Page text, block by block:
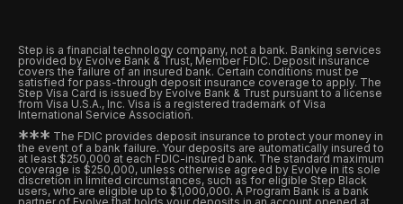
Step is a financial technology company, not a bank. Banking services
provided by Evolve Bank & Trust, Member FDIC. Deposit insurance
covers the failure of an insured bank. Certain conditions must be
satisfied for pass-through deposit insurance coverage to apply. The
Step Visa Card is issued by Evolve Bank & Trust pursuant to a license
from Visa U.S.A., Inc. Visa is a registered trademark of Visa
International Service Association.
*** The FDIC provides deposit insurance to protect your money in
the event of a bank failure. Your deposits are automatically insured to
at least $250,000 at each FDIC-insured bank. The standard maximum
coverage is $250,000, unless otherwise agreed by Evolve in its sole
discretion in limited circumstances, such as for eligible Step Black
users, who are eligible up to $1,000,000. A Program Bank is a bank